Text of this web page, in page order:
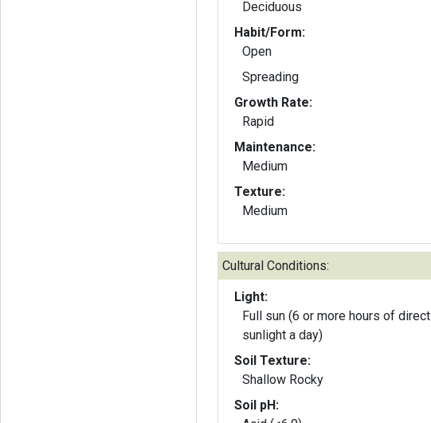
Deciduous
Habit/Form:
Open
Spreading
Growth Rate:
Rapid
Maintenance:
Medium
Texture:
Medium
Cultural Conditions:
Light:
Full sun (6 or more hours of direct
sunlight a day)
Soil Texture:
Shallow Rocky
Soil pH: